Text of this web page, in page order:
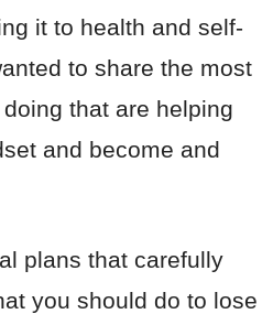
it to health and self-
to share the most
that are helping
and become and
plans that carefully
you should do to lose